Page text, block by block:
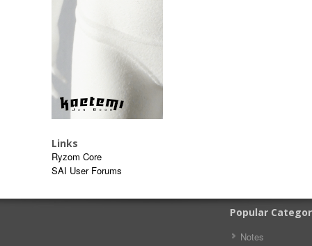
Links
Ryzom Core
SAI User Forums
Popular
Notes